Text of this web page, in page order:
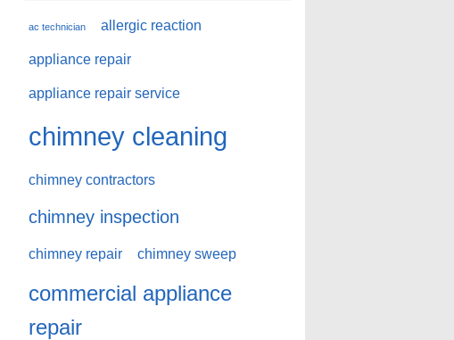
ac technician allergic reaction
appliance repair
appliance repair service
chimney cleaning
chimney contractors
chimney inspection
chimney repair chimney sweep
commercial appliance
repair